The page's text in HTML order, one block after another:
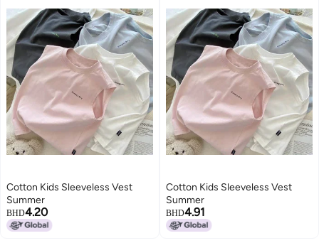
Cotton Kids Sleeveless Vest
Summer
BHD4.20
Cotton Kids Sleeveless Vest
Summer
BHD4.91